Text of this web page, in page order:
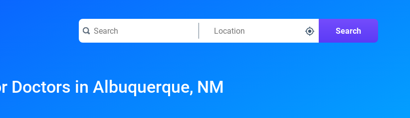
Search
Doctors in Albuquerque, NM